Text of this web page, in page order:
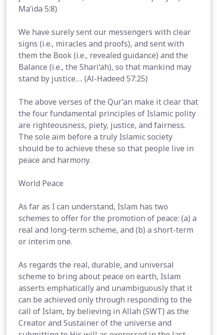
Ma’ida 5:8)
We have surely sent our messengers with clear
signs (i.e., miracles and proofs), and sent with
them the Book (i.e., revealed guidance) and the
Balance (i.e., the Shari‘ah), so that mankind may
stand by justice…. (Al-Hadeed 57:25)
The above verses of the Qur’an make it clear that
the four fundamental principles of Islamic polity
are righteousness, piety, justice, and fairness.
The sole aim before a truly Islamic society
should be to achieve these so that people live in
peace and harmony.
World Peace
As far as I can understand, Islam has two
schemes to offer for the promotion of peace: (a) a
real and long-term scheme, and (b) a short-term
or interim one.
As regards the real, durable, and universal
scheme to bring about peace on earth, Islam
asserts emphatically and unambiguously that it
can be achieved only through responding to the
call of Islam, by believing in Allah (SWT) as the
Creator and Sustainer of the universe and